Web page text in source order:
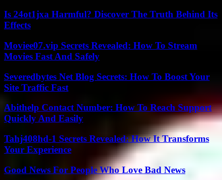
Is 24ot1jxa Harmful? Discover The Truth Behind Its
Effects
Moviee07.vip Secrets Revealed: How To Stream
Movies Fast And Safely
Severedbytes Net Blog Secrets: How To Boost Your
Site Traffic Fast
Abithelp Contact Number: How To Reach Support
Quickly And Easily
Tahj408hd-1 Secrets Revealed: How It Transforms
Your Experience
Good News For People Who Love Bad News